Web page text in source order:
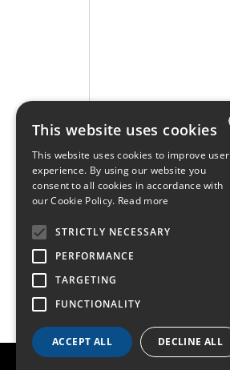
* Required fields
This website uses cookies
This website uses cookies to improve user
experience. By using our website you
consent to all cookies in accordance with
our Cookie Policy. Read more
STRICTLY NECESSARY
PERFORMANCE
TARGETING
FUNCTIONALITY
ACCEPT ALL DECLINE ALL